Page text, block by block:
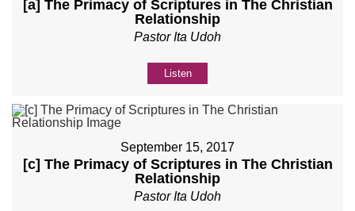
[a] The Primacy of Scriptures in The Christian
Relationship
Pastor Ita Udoh
Listen
September 15, 2017
[c] The Primacy of Scriptures in The Christian
Relationship
Pastor Ita Udoh